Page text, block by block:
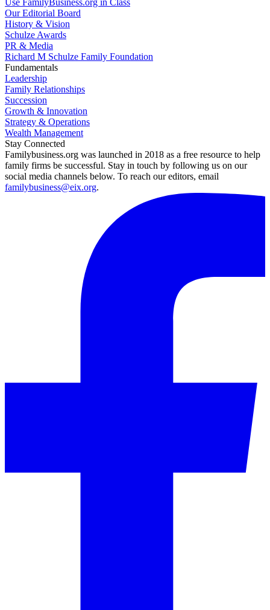
Our Editorial Board
History & Vision
Schulze Awards
PR & Media
Richard M Schulze Family Foundation
Fundamentals
Leadership
Family Relationships
Succession
Growth & Innovation
Strategy & Operations
Wealth Management
Stay Connected
Familybusiness.org was launched in 2018 as a free resource to help
family firms be successful. Stay in touch by following us on our
social media channels below. To reach our editors, email
familybusiness@eix.org.